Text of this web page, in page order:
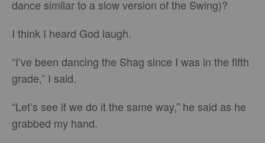
dance similar to a slow version of the Swing)?
I think I heard God laugh.
“I’ve been dancing the Shag since I was in the fifth
grade,” I said.
“Let’s see if we do it the same way,” he said as he
grabbed my hand.